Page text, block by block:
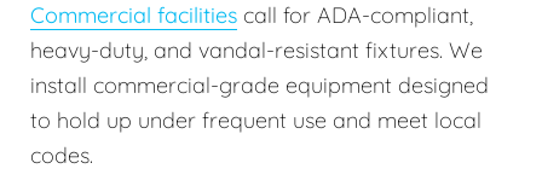
Commercial facilities call for ADA-compliant,
heavy-duty, and vandal-resistant fixtures. We
install commercial-grade equipment designed
to hold up under frequent use and meet local
codes.